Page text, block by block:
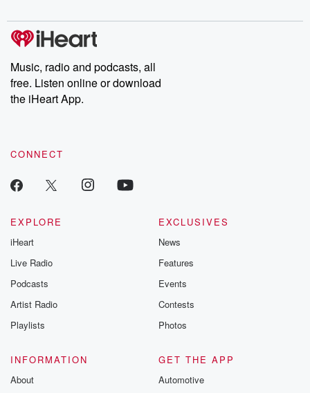
producers of the critically acclaimed Betrayal series, Betrayal
Weekly drops new episodes every Thursday. If you would like to
share your story, you can reach out to the Betrayal Team by
emailing them at betrayalpod@gmail.com and follow us on
Instagram at @betrayalpod and @glasspodcasts. Please join
our Substack for additional exclusive content, curated book
recommendations, and community discussions. Sign up FREE
Music, radio and podcasts, all
free. Listen online or download
the iHeart App.
CONNECT
EXPLORE
iHeart
Live Radio
Podcasts
Artist Radio
Playlists
EXCLUSIVES
News
Features
Events
Contests
Photos
INFORMATION
About
GET THE APP
Automotive